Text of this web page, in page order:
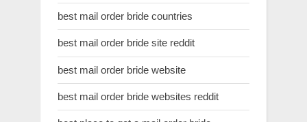
best mail order bride countries
best mail order bride site reddit
best mail order bride website
best mail order bride websites reddit